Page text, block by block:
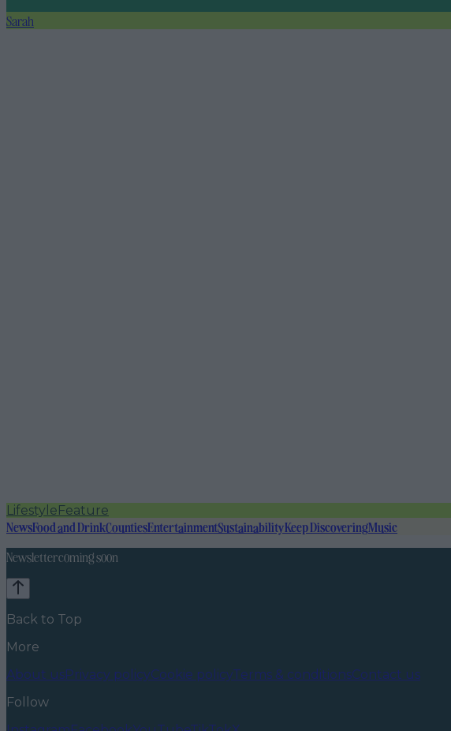
Sarah
LifestyleFeature
NewsFood and DrinkCountiesEntertainmentSustainabilityKeep DiscoveringMusic
Newsletter coming soon
Back to Top
More
About usPrivacy policyCookie policyTerms & conditionsContact us
Follow